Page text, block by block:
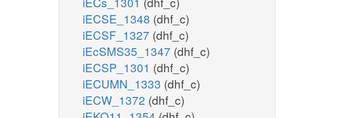
iECSE_1348 (dhf_c)
iECSF_1327 (dhf_c)
iEcSMS35_1347 (dhf_c)
iECSP_1301 (dhf_c)
iECUMN_1333 (dhf_c)
iECW_1372 (dhf_c)